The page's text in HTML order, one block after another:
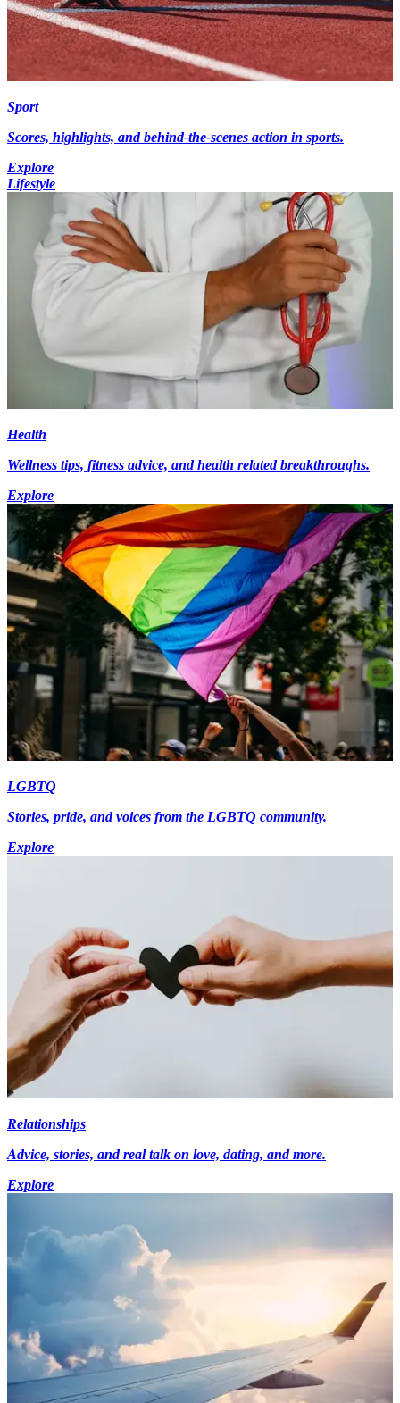
Sport
Scores, highlights, and behind-the-scenes action in sports.
Explore
Lifestyle
Health
Wellness tips, fitness advice, and health related breakthroughs.
Explore
LGBTQ
Stories, pride, and voices from the LGBTQ community.
Explore
Relationships
Advice, stories, and real talk on love, dating, and more.
Explore